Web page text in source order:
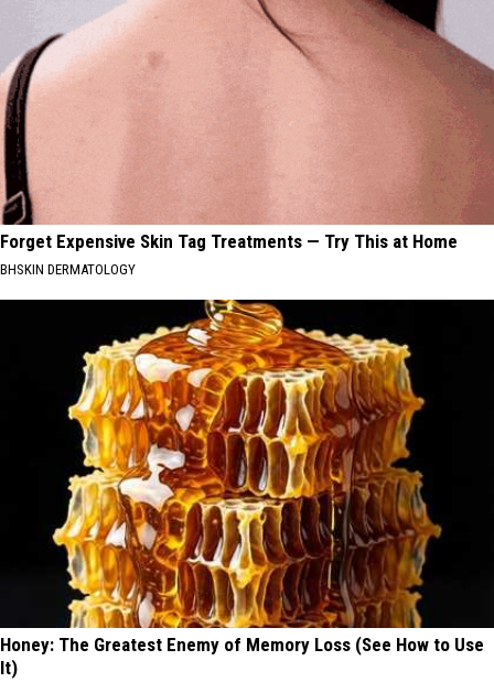
Forget Expensive Skin Tag Treatments — Try This at Home
BHSKIN DERMATOLOGY
Honey: The Greatest Enemy of Memory Loss (See How to Use
It)